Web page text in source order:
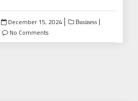
Posted
on
December 15, 2024 Business
No Comments